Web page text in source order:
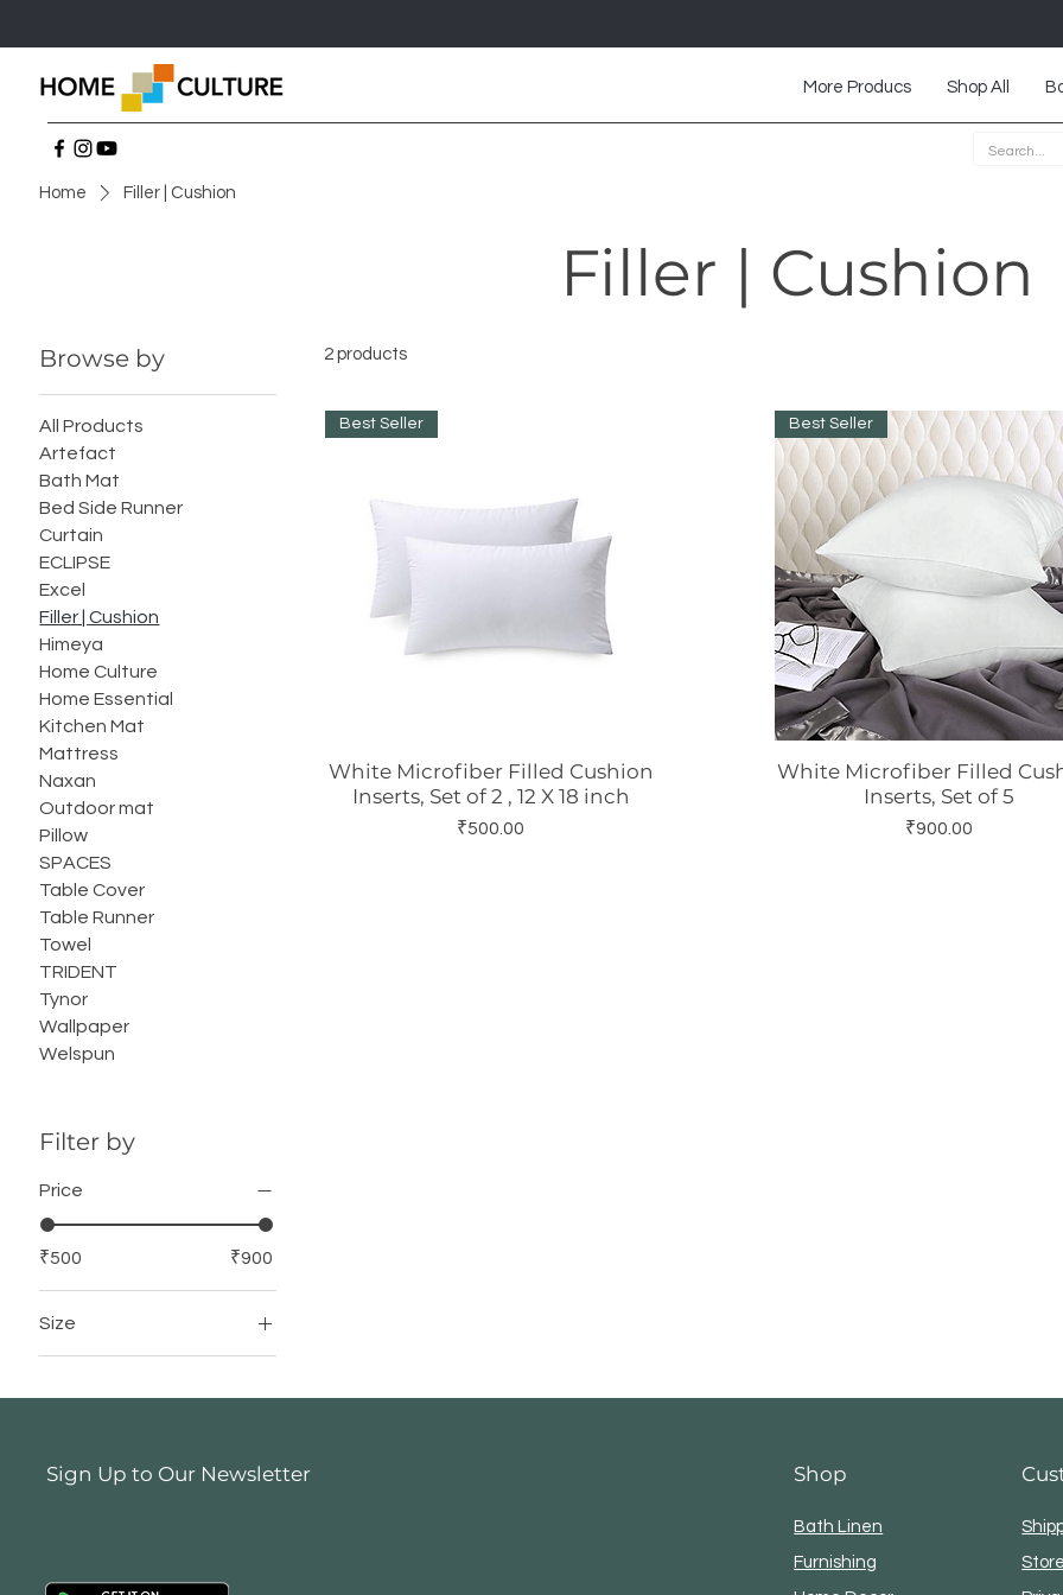
More Producs Shop All
Home Filler | Cushion
Filler | Cushion
Browse by
All Products
Artefact
Bath Mat
Bed Side Runner
Curtain
ECLIPSE
Excel
Filler | Cushion
Himeya
Home Culture
Home Essential
Kitchen Mat
Mattress
Naxan
Outdoor mat
Pillow
SPACES
Table Cover
Table Runner
Towel
TRIDENT
Tynor
Wallpaper
Welspun
Filter by
Price
₹500 ₹900
Size
16 Inch X 16 Inch
2 products
Quick View
Best Seller
White Microfiber Filled Cushion
Inserts, Set of 2 , 12 X 18 inch
Price
₹500.00
Quick View
Best Seller
White Microfiber Filled
Inserts, Set of 5
Price
₹900.00
Sign Up to Our Newsletter Shop
Bath Linen
Furnishing